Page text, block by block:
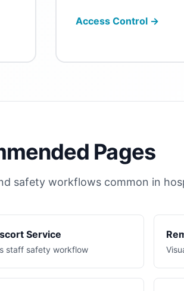
Access Control →
Pages
safety workflows common in
Service
staff safety workflow